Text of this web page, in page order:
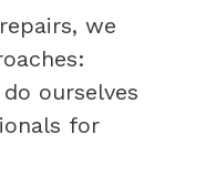
we
ourselves
for